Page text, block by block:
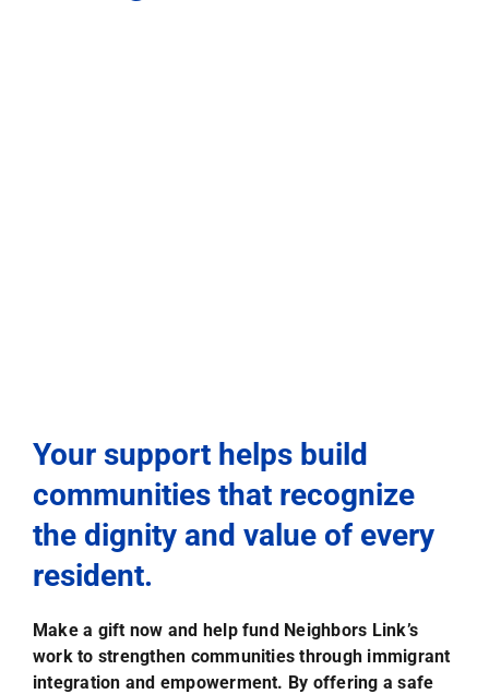
Your support helps build
communities that recognize
the dignity and value of every
resident.
Make a gift now and help fund Neighbors Link’s
work to strengthen communities through immigrant
integration and empowerment. By offering a safe